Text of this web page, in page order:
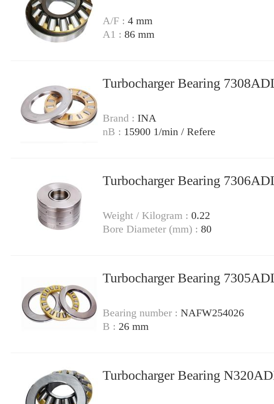
A/F : 4 mm
A1 : 86 mm
Turbocharger Bearing
Brand : INA
nB : 15900 1/min / Refere
Turbocharger Bearing
Weight / Kilogram : 0.22
Bore Diameter (mm) : 80
Turbocharger Bearing
Bearing number : NAFW254026
B : 26 mm
Turbocharger Bearing